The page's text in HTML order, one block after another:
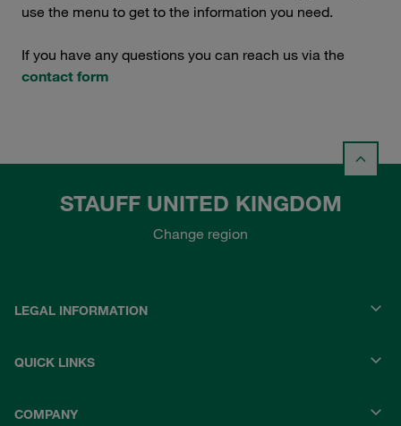
use the menu to get to the information you need.
If you have any questions you can reach us via the
contact form
STAUFF UNITED KINGDOM
Change region
LEGAL INFORMATION
QUICK LINKS
COMPANY